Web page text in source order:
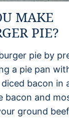
MAKE
PIE?
pie by
a pie pan
bacon in
bacon and
ground